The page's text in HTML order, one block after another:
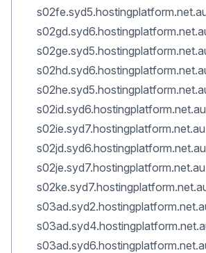
s02id.syd6.hostingplatform.net.au
s02ie.syd7.hostingplatform.net.au
s02jd.syd6.hostingplatform.net.au
s02je.syd7.hostingplatform.net.au